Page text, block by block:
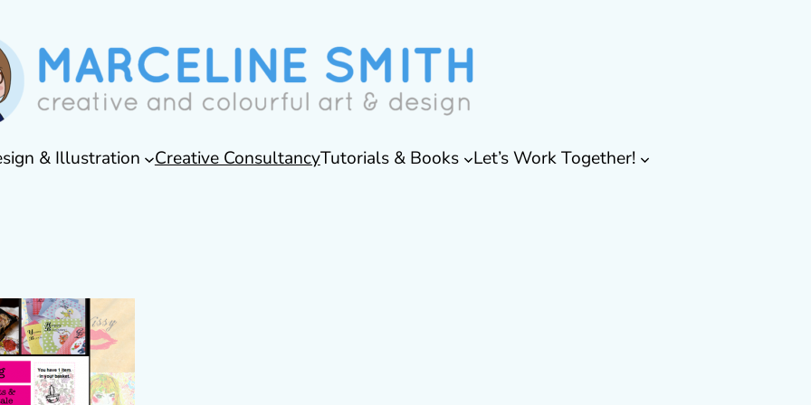
& Illustration Creative ConsultancyTutorials & Books Let’s Work Together!